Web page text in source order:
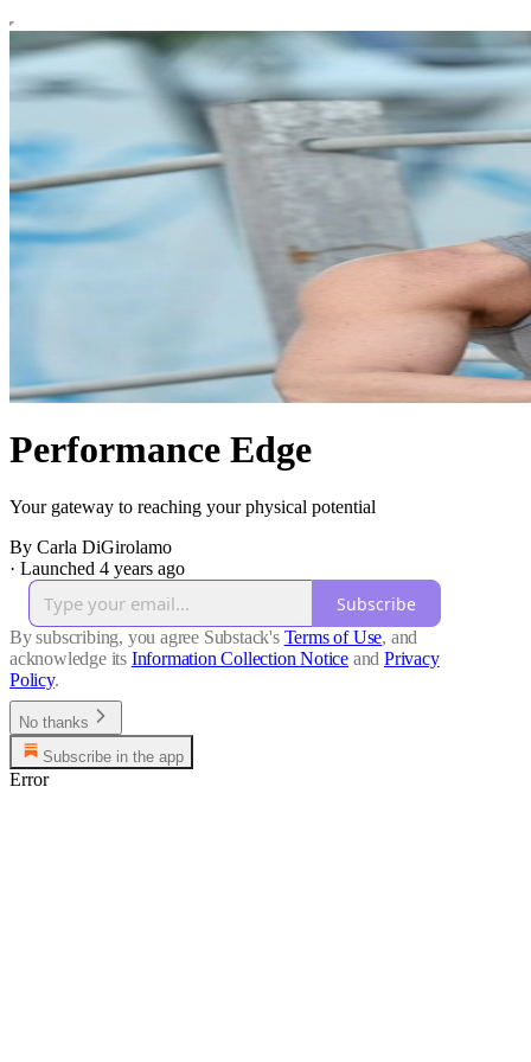
Performance Edge
Your gateway to reaching your physical potential
By Carla DiGirolamo
· Launched 4 years ago
Subscribe
By subscribing, you agree Substack's Terms of Use, and
acknowledge its Information Collection Notice and Privacy
Policy.
No thanks
Subscribe in the app
Error